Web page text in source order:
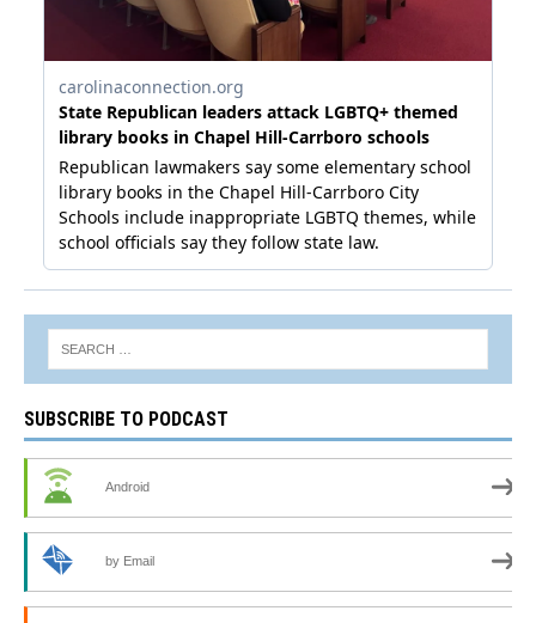
SUBSCRIBE TO PODCAST
Android
by Email